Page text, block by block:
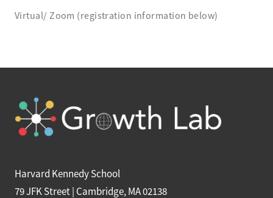
Virtual/ Zoom (registration information below)
Harvard Kennedy School
79 JFK Street | Cambridge, MA 02138